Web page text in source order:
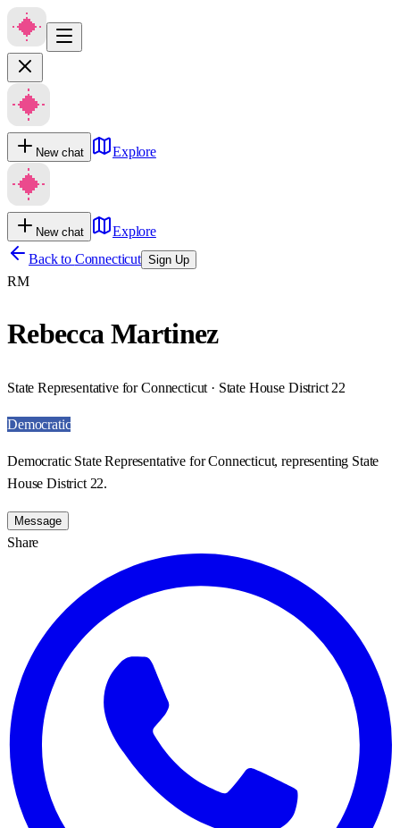
New chat Explore
New chat
Explore
Back to Connecticut Sign Up
RM
Rebecca Martinez
State Representative for Connecticut · State House District 22
Democratic
Democratic State Representative for Connecticut, representing State
House District 22.
Message
Share